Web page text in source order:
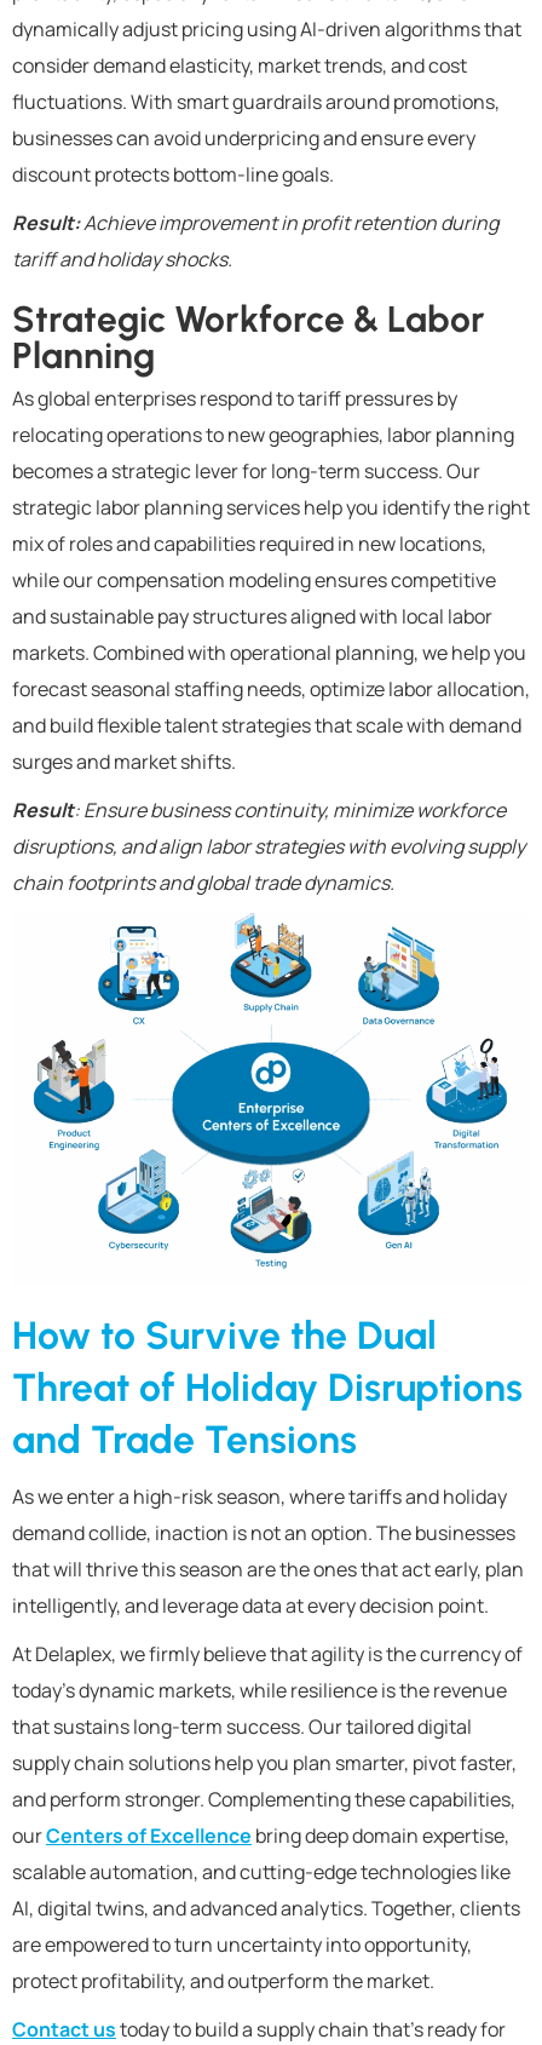
dynamically adjust pricing using AI-driven algorithms that
consider demand elasticity, market trends, and cost
fluctuations. With smart guardrails around promotions,
businesses can avoid underpricing and ensure every
discount protects bottom-line goals.
Result:Achieve improvement in profit retention during
tariff and holiday shocks.
Strategic Workforce & Labor
Planning
As global enterprises respond to tariff pressures by
relocating operations to new geographies, labor planning
becomes a strategic lever for long-term success. Our
strategic labor planning services help you identify the right
mix of roles and capabilities required in new locations,
while our compensation modeling ensures competitive
and sustainable pay structures aligned with local labor
markets. Combined with operational planning, we help you
forecast seasonal staffing needs, optimize labor allocation,
and build flexible talent strategies that scale with demand
surges and market shifts.
Result: Ensure business continuity, minimize workforce
disruptions, and align labor strategies with evolving supply
chain footprints and global trade dynamics.
How to Survive the Dual
Threat of Holiday Disruptions
and Trade Tensions
As we enter a high-risk season, where tariffs and holiday
demand collide, inaction is not an option. The businesses
that will thrive this season are the ones that act early, plan
intelligently, and leverage data at every decision point.
At Delaplex, we firmly believe that agility is the currency of
today’s dynamic markets, while resilience is the revenue
that sustains long-term success. Our tailored digital
supply chain solutions help you plan smarter, pivot faster,
and perform stronger. Complementing these capabilities,
ourCenters of Excellence bring deep domain expertise,
scalable automation, and cutting-edge technologies like
AI, digital twins, and advanced analytics. Together, clients
are empowered to turn uncertainty into opportunity,
protect profitability, and outperform the market.
Contact ustoday to build a supply chain that’s ready for